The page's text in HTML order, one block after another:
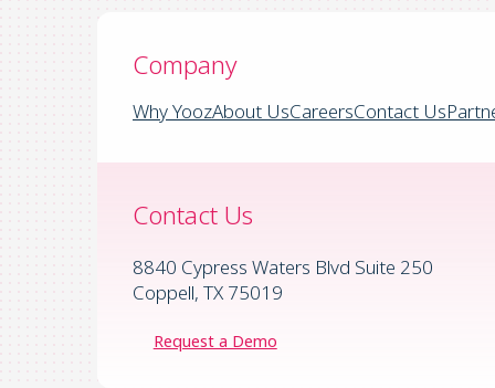
Company
Why YoozAbout UsCareersContact Us
Contact Us
8840 Cypress Waters Blvd Suite 250
Coppell, TX 75019
Request a Demo